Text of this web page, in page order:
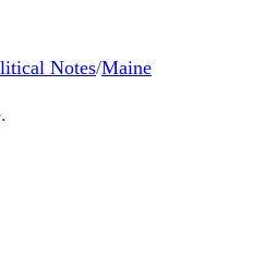
Notes/Maine